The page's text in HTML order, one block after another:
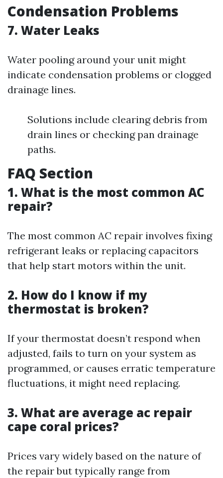
Condensation Problems
7. Water Leaks
Water pooling around your unit might
indicate condensation problems or clogged
drainage lines.
Solutions include clearing debris from
drain lines or checking pan drainage
paths.
FAQ Section
1. What is the most common AC
repair?
The most common AC repair involves fixing
refrigerant leaks or replacing capacitors
that help start motors within the unit.
2. How do I know if my
thermostat is broken?
If your thermostat doesn’t respond when
adjusted, fails to turn on your system as
programmed, or causes erratic temperature
fluctuations, it might need replacing.
3. What are average ac repair
cape coral prices?
Prices vary widely based on the nature of
the repair but typically range from